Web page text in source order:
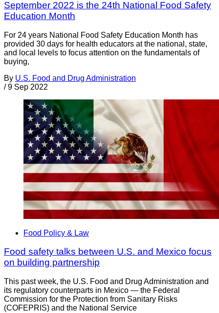
September 2022 is the 24th National Food Safety
Education Month
For 24 years National Food Safety Education Month has
provided 30 days for health educators at the national, state,
and local levels to focus attention on the fundamentals of
buying,
By U.S. Food and Drug Administration
/ 9 Sep 2022
Food Policy & Law
Food safety talks between U.S. and Mexico focus
on building partnership
This past week, the U.S. Food and Drug Administration and
its regulatory counterparts in Mexico — the Federal
Commission for the Protection from Sanitary Risks
(COFEPRIS) and the National Service